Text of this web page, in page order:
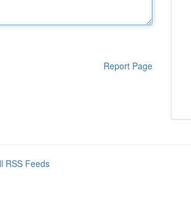
Report Page
RSS Feeds